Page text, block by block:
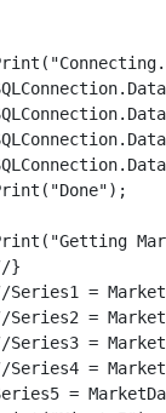
}
Series1 =
Series2 =
Series3 =
Series4 =
=